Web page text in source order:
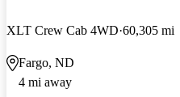
XLT Crew Cab 4WD 60,305 mi
Fargo, ND
4 mi away